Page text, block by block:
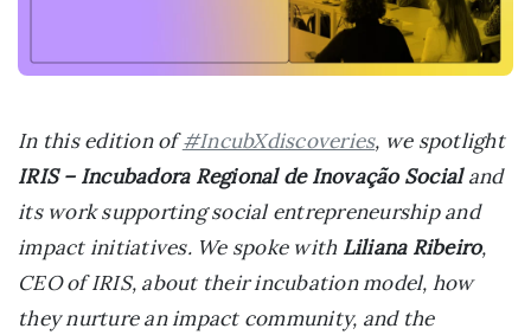
In this edition of#IncubXdiscoveries, we spotlight
IRIS – Incubadora Regional de Inovação Socialand
its work supporting social entrepreneurship and
impact initiatives. We spoke with Liliana Ribeiro,
CEO of IRIS, about their incubation model, how
they nurture an impact community, and the